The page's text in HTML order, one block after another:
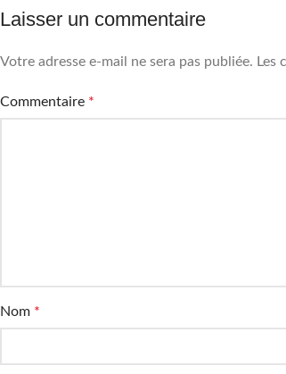
Laisser un commentaire
Votre adresse e-mail ne sera pas publiée. Les
Commentaire *
Nom *